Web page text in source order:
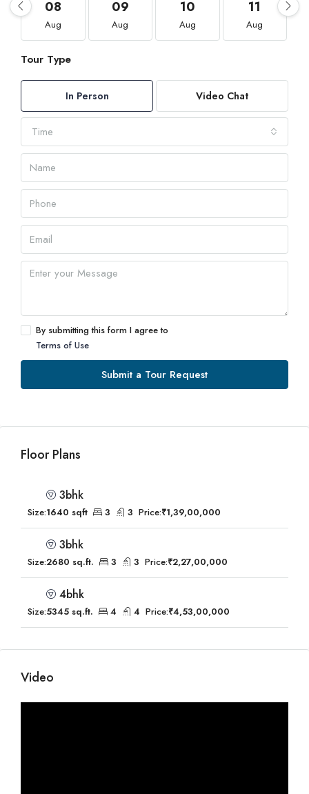
08
Aug
09
Aug
10
Aug
11
Aug
Tour Type
In Person Video Chat
Time
By submitting this form I agree to
Terms of Use
Submit a Tour Request
Floor Plans
3bhk
Size:1640 sqft 3 3 Price:₹1,39,00,000
3bhk
Size:2680 sq.ft. 3 3 Price:₹2,27,00,000
4bhk
Size:5345 sq.ft. 4 4 Price:₹4,53,00,000
Video